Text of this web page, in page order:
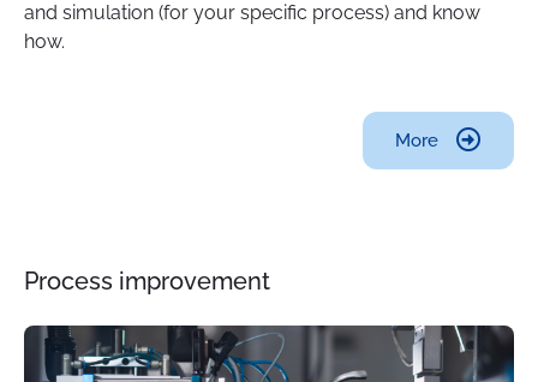
and simulation (for your specific process) and know
how.
More
Process improvement